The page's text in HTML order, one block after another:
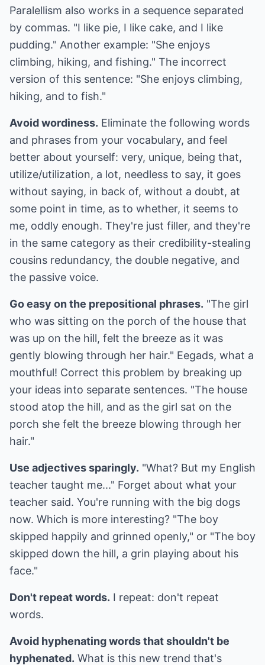
Paralellism also works in a sequence separated
by commas. "I like pie, I like cake, and I like
pudding." Another example: "She enjoys
climbing, hiking, and fishing." The incorrect
version of this sentence: "She enjoys climbing,
hiking, and to fish."
Avoid wordiness. Eliminate the following words
and phrases from your vocabulary, and feel
better about yourself: very, unique, being that,
utilize/utilization, a lot, needless to say, it goes
without saying, in back of, without a doubt, at
some point in time, as to whether, it seems to
me, oddly enough. They're just filler, and they're
in the same category as their credibility-stealing
cousins redundancy, the double negative, and
the passive voice.
Go easy on the prepositional phrases. "The girl
who was sitting on the porch of the house that
was up on the hill, felt the breeze as it was
gently blowing through her hair." Eegads, what a
mouthful! Correct this problem by breaking up
your ideas into separate sentences. "The house
stood atop the hill, and as the girl sat on the
porch she felt the breeze blowing through her
hair."
Use adjectives sparingly. "What? But my English
teacher taught me..." Forget about what your
teacher said. You're running with the big dogs
now. Which is more interesting? "The boy
skipped happily and grinned openly," or "The boy
skipped down the hill, a grin playing about his
face."
Don't repeat words. I repeat: don't repeat
words.
Avoid hyphenating words that shouldn't be
hyphenated. What is this new trend that's